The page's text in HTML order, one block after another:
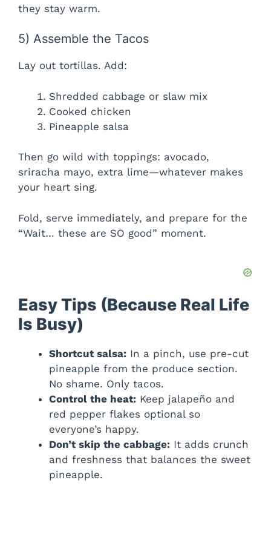
they stay warm.
5) Assemble the Tacos
Lay out tortillas. Add:
Shredded cabbage or slaw mix
Cooked chicken
Pineapple salsa
Then go wild with toppings: avocado,
sriracha mayo, extra lime—whatever makes
your heart sing.
Fold, serve immediately, and prepare for the
“Wait… these are SO good” moment.
Easy Tips (Because Real Life
Is Busy)
Shortcut salsa: In a pinch, use pre-cut
pineapple from the produce section.
No shame. Only tacos.
Control the heat: Keep jalapeño and
red pepper flakes optional so
everyone’s happy.
Don’t skip the cabbage: It adds crunch
and freshness that balances the sweet
pineapple.